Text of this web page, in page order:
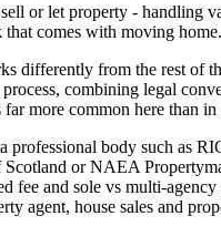
or let property - handling
comes with moving home.
differently from the rest of
combining legal
more common here than in
professional body such as
or NAEA
fee and sole vs multi-
agent house sales